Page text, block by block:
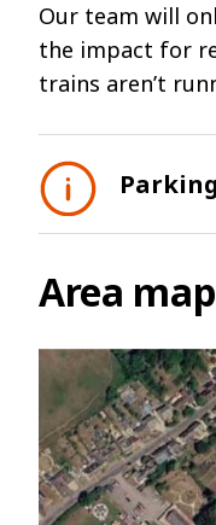
Our team will
the impact for
trains aren’t
Area map